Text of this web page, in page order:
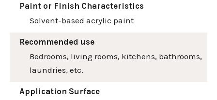
Paint or Finish Characteristics
Solvent-based acrylic paint
Recommended use
Bedrooms, living rooms, kitchens, bathrooms,
laundries, etc.
Application Surface